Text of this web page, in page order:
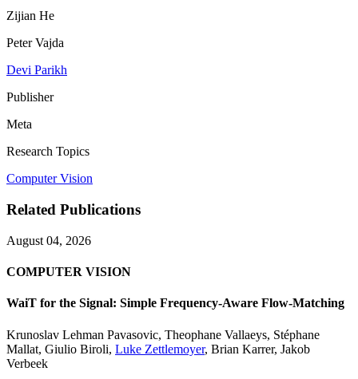
Zijian He
Peter Vajda
Devi Parikh
Publisher
Meta
Research Topics
Computer Vision
Related Publications
August 04, 2026
COMPUTER VISION
WaiT for the Signal: Simple Frequency-Aware Flow-Matching
Krunoslav Lehman Pavasovic, Theophane Vallaeys, Stéphane
Mallat, Giulio Biroli, Luke Zettlemoyer, Brian Karrer, Jakob
Verbeek